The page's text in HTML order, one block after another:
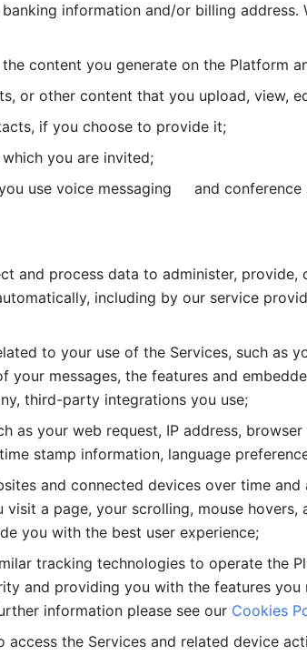
information and/or billing address.
content you generate on the Platform
or other content that you upload, view,
if you choose to provide it;
you are invited;
use voice messaging     and
and process data to administer, provide,
including by our service
to your use of the Services, such as
your messages, the features and
third-party integrations you use;
as your web request, IP address,
stamp information, language
and connected devices over time
a page, your scrolling, mouse
you with the best user experience;
tracking technologies to operate the
and providing you with the features you
information please see our Cookies
the Services and related device